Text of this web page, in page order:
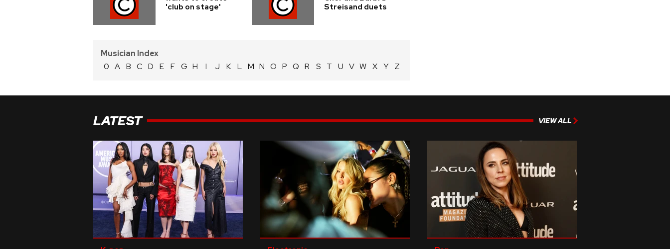
'club on stage'
Streisand duets
Musician Index
0 A B C D E F G H I J K L M N O P Q R S T U V W X Y Z
LATEST VIEW ALL